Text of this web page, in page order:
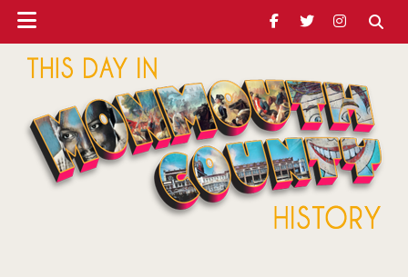
Skip
main
content
Skip
primary
sidebar
Skip
footer
Ribbon